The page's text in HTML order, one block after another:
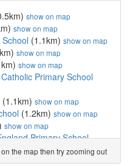
show on map
show on map
(1.1km) show on map
show on map
show on map
Primary School
(1.1km) show on map
(1.2km) show on map
show on map
Primary School
show on map
the map then try zooming out